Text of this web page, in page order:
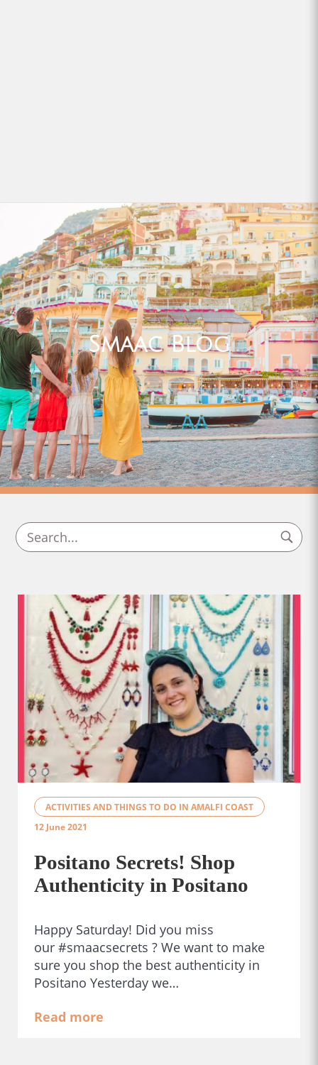
Smaac Blog
ACTIVITIES AND THINGS TO DO IN AMALFI COAST
12 June 2021
Positano Secrets! Shop
Authenticity in Positano
Happy Saturday! Did you miss
our #smaacsecrets ? We want to make
sure you shop the best authenticity in
Positano Yesterday we…
Read more